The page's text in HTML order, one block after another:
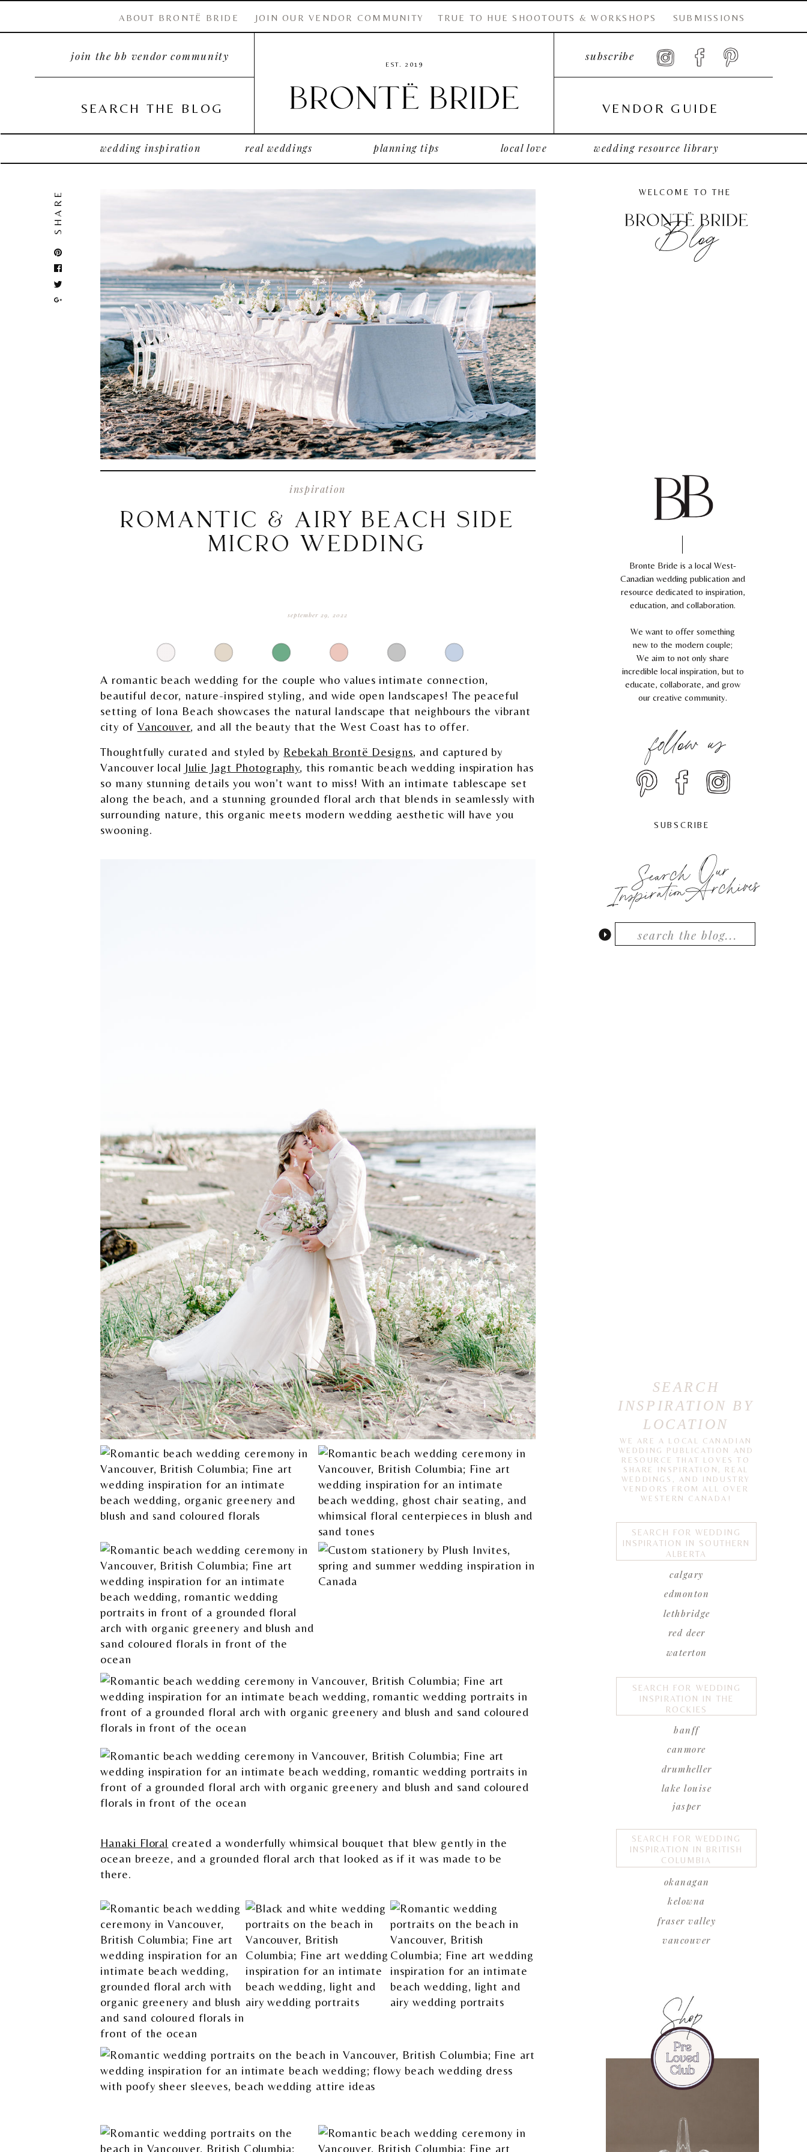
subscribe
VENDOR GUIDE
SEARCH THE BLOG
EST. 2019
wedding inspiration planning tips
TRUE TO HUE SHOOTOUTS & WORKSHOPS SUBMISSIONS
JOIN OUR VENDOR COMMUNITY
join the bb vendor community
ABOUT BRONTË BRIDE
real weddings wedding resource library
local love
Bronte Bride is a local West-
Canadian wedding publication and
resource dedicated to inspiration,
education, and collaboration.
We want to offer something
new to the modern couple;
We aim to not only share
incredible local inspiration, but to
educate, collaborate, and grow
our creative community.
follow us
SUBSCRIBE
SEARCH
INSPIRATION BY
LOCATION
WE ARE A LOCAL CANADIAN
WEDDING PUBLICATION AND
RESOURCE THAT LOVES TO
SHARE INSPIRATION, REAL
WEDDINGS, AND INDUSTRY
VENDORS FROM ALL OVER
WESTERN CANADA!
SEARCH FOR WEDDING
INSPIRATION IN SOUTHERN
ALBERTA
SEARCH FOR WEDDING
INSPIRATION IN THE
ROCKIES
SEARCH FOR WEDDING
INSPIRATION IN BRITISH
COLUMBIA
calgary
edmonton
lethbridge
red deer
waterton
banff
canmore
drumheller
lake louise
okanagan
kelowna
fraser valley
vancouver
jasper
Search Our
InspirationArchives
WELCOME TO THE
Blog
inspiration
september 29, 2022
SHARE
ROMANTIC & AIRY BEACH SIDE
MICRO WEDDING
A romantic beach wedding for the couple who values intimate connection,
beautiful decor, nature-inspired styling, and wide open landscapes! The peaceful
setting of Iona Beach showcases the natural landscape that neighbours the vibrant
city of Vancouver, and all the beauty that the West Coast has to offer.
Thoughtfully curated and styled by Rebekah Brontë Designs, and captured by
Vancouver local Julie Jagt Photography, this romantic beach wedding inspiration has
so many stunning details you won’t want to miss! With an intimate tablescape set
along the beach, and a stunning grounded floral arch that blends in seamlessly with
surrounding nature, this organic meets modern wedding aesthetic will have you
swooning.
Hanaki Floral created a wonderfully whimsical bouquet that blew gently in the
ocean breeze, and a grounded floral arch that looked as if it was made to be
there.